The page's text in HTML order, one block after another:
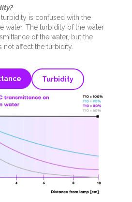
turbidity is confused with the
water. The turbidity of the water
of the water, but the
not affect the turbidity.
Turbidity